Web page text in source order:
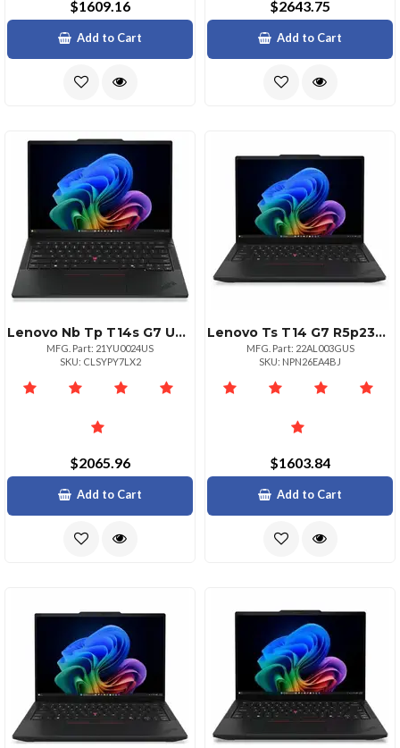
$1609.16
Add to Cart
$2643.75
Add to Cart
Lenovo Nb Tp T14s G7 U5 16g 256g 11p
MFG. Part: 21YU0024US
SKU: CLSYPY7LX2
$2065.96
Add to Cart
Lenovo Ts T14 G7 R5p230 16g 256g 11p
MFG. Part: 22AL003GUS
SKU: NPN26EA4BJ
$1603.84
Add to Cart